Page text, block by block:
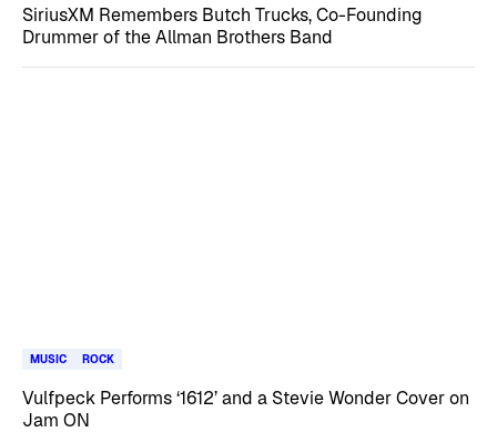
SiriusXM Remembers Butch Trucks, Co-Founding
Drummer of the Allman Brothers Band
MUSIC ROCK
Vulfpeck Performs ‘1612’ and a Stevie Wonder Cover on
Jam ON